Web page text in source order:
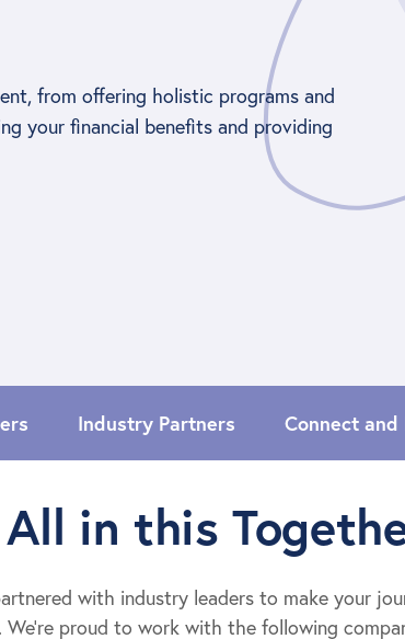
from offering holistic programs and
your financial benefits and providing
Industry Partners Connect and
All in this
with industry leaders to make your
proud to work with the following